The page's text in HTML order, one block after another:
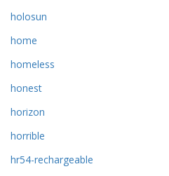
holosun
home
homeless
honest
horizon
horrible
hr54-rechargeable